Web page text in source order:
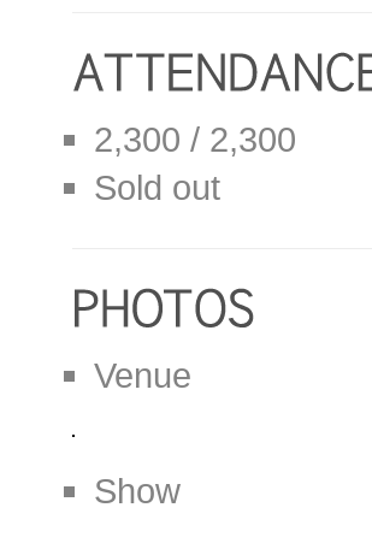
2,300 / 2,300
Sold out
Venue
Show